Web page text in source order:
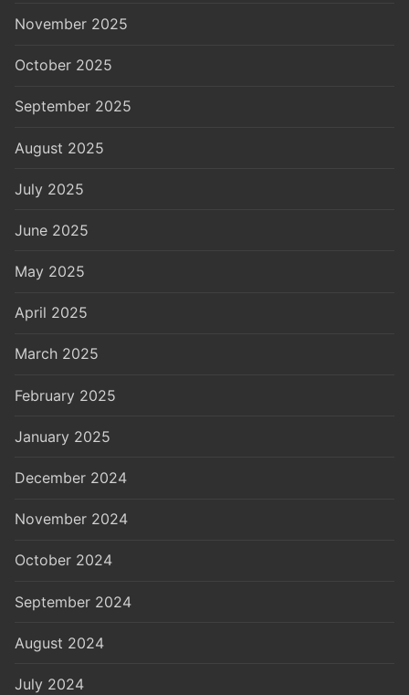
November 2025
October 2025
September 2025
August 2025
July 2025
June 2025
May 2025
April 2025
March 2025
February 2025
January 2025
December 2024
November 2024
October 2024
September 2024
August 2024
July 2024